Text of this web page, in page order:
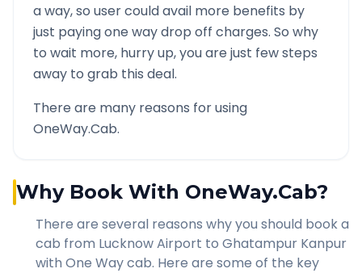
a way, so user could avail more benefits by
just paying one way drop off charges. So why
to wait more, hurry up, you are just few steps
away to grab this deal.
There are many reasons for using
OneWay.Cab.
Why Book With OneWay.Cab?
There are several reasons why you should book a
cab from Lucknow Airport to Ghatampur Kanpur
with One Way cab. Here are some of the key